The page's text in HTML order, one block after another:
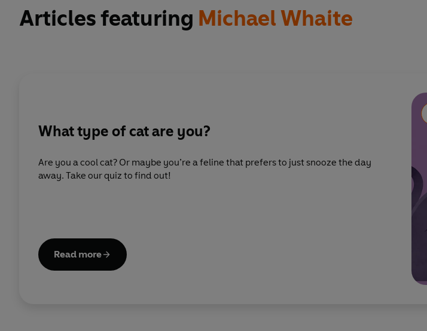
Articles featuring Michael Whaite
What type of cat are you?
Are you a cool cat? Or maybe you’re a feline that prefers to just snooze the day
away. Take our quiz to find out!
Read more